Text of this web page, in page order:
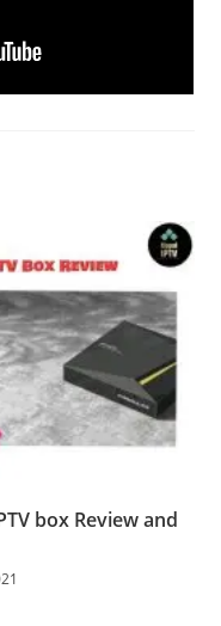
box Review and